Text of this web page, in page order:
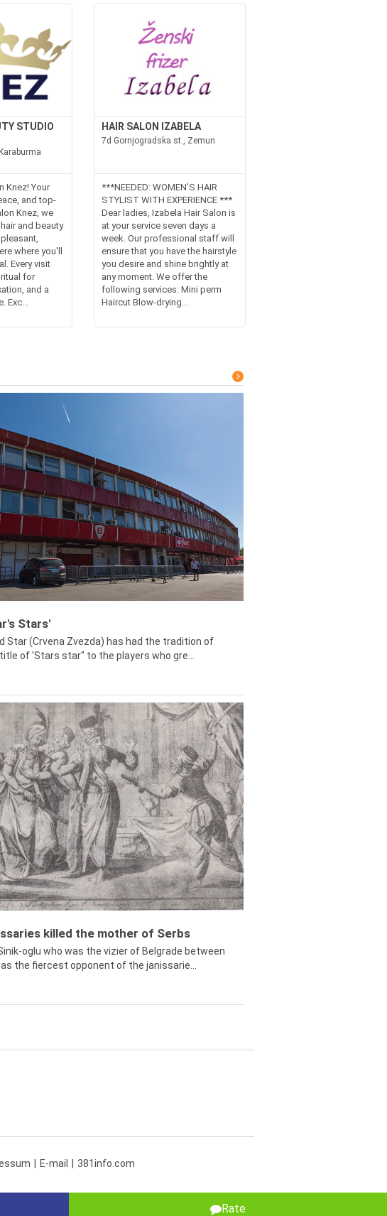
STUDIO
Knez! Your
and top-
Knez, we
and beauty
where you'll
Every visit
for
and a
Exc...
HAIR SALON IZABELA
7d Gornjogradska st., Zemun
***NEEDED: WOMEN’S HAIR
STYLIST WITH EXPERIENCE ***
Dear ladies, Izabela Hair Salon is
at your service seven days a
week. Our professional staff will
ensure that you have the hairstyle
you desire and shine brightly at
any moment. We offer the
following services: Mini perm
Haircut Blow-drying...
Stars'
Star (Crvena Zvezda) has had the tradition of
of 'Stars star" to the players who gre...
killed the mother of Serbs
oglu who was the vizier of Belgrade between
the fiercest opponent of the janissarie...
Rate
E-mail 381info.com